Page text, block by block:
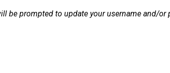
be prompted to update your username and/or